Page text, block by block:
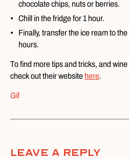
chocolate chips, nuts or berries.
Chill in the fridge for 1 hour.
Finally, transfer the ice ream to
hours.
To find more tips and tricks, and
check out their website here.
Gif
Leave A Reply